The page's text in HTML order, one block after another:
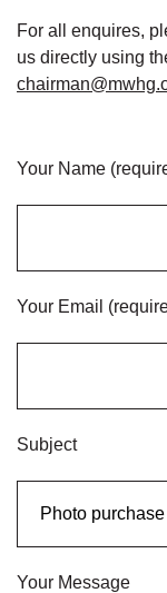
For all enquires,
us directly using
Your Name
Your Email
Subject
Your Message